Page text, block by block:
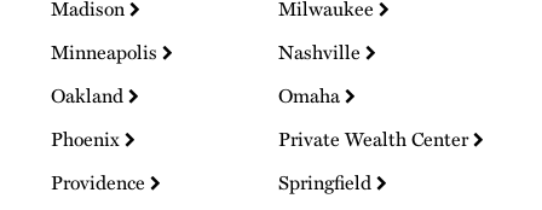
Madison
Milwaukee
Minneapolis
Nashville
Oakland
Omaha
Phoenix
Private Wealth Center
Providence
Springfield